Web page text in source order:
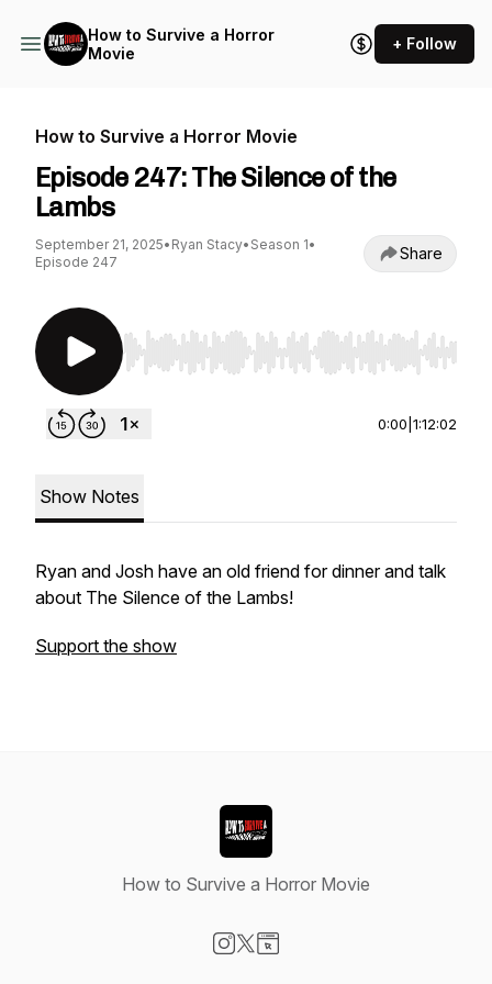
How to Survive a Horror
Movie
+ Follow
How to Survive a Horror Movie
Episode 247: The Silence of the
Lambs
September 21, 2025• Ryan Stacy• Season 1•
Episode 247
Share
Use Left/Right to seek, Home/End to jump to
0:00 1:12:02
Show Notes
Ryan and Josh have an old friend for dinner and talk
about The Silence of the Lambs!
Support the show
How to Survive a Horror Movie